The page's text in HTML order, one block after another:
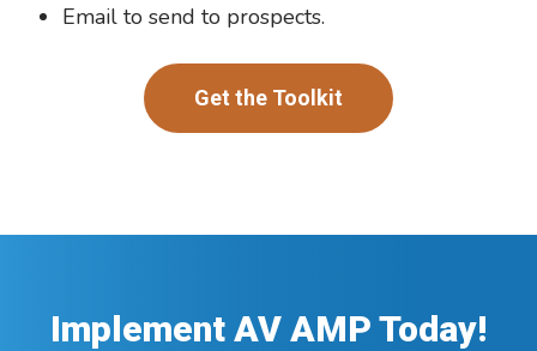
Email to send to prospects.
Get the Toolkit
Implement AV AMP Today!